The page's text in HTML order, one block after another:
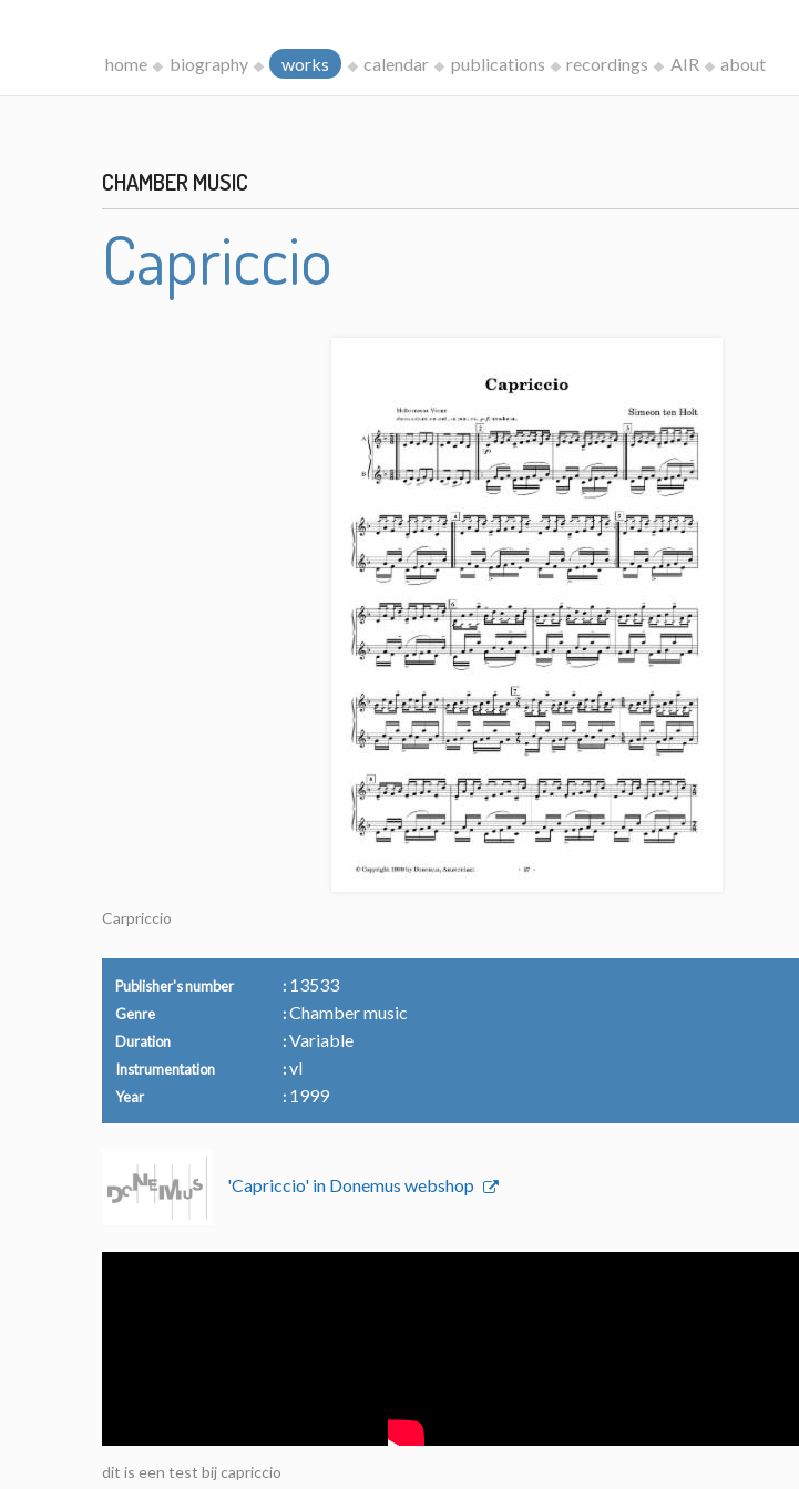
home biography works calendar publications recordings AIR about
CHAMBER MUSIC
Capriccio
Carpriccio
Publisher's number 13533
Genre Chamber music
Duration Variable
Instrumentation vl
Year 1999
'Capriccio' in Donemus webshop
dit is een test bij capriccio